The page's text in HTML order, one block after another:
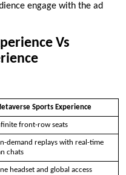
engage with the ad
Vs
Sports Experience
front-row seats
demand replays with real-time
chats
headset and global access